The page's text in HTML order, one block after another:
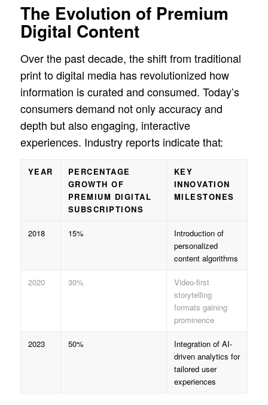
The Evolution of Premium
Digital Content
Over the past decade, the shift from traditional
print to digital media has revolutionized how
information is curated and consumed. Today’s
consumers demand not only accuracy and
depth but also engaging, interactive
experiences. Industry reports indicate that:
YEAR
PERCENTAGE
GROWTH OF
PREMIUM DIGITAL
SUBSCRIPTIONS
KEY
INNOVATION
MILESTONES
2018 15%
Introduction of
personalized
content algorithms
2020 30%
Video-first
storytelling
formats gaining
prominence
2023 50%
Integration of AI-
driven analytics for
tailored user
experiences